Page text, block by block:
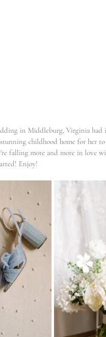
in Middleburg, Virginia
childhood home for her
falling more and more in love
Enjoy!